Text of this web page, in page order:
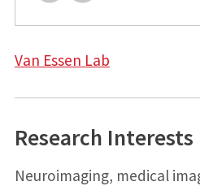
Van Essen Lab
Research Interests
Neuroimaging, medical